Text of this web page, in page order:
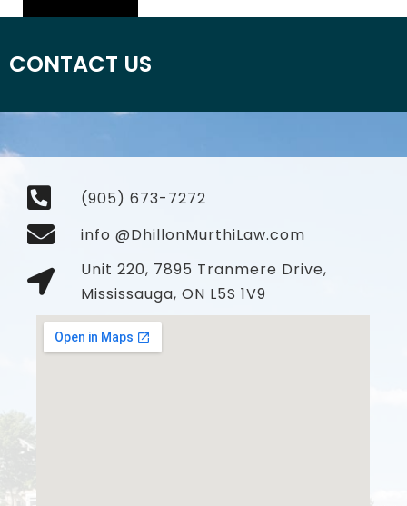
CONTACT US
(905) 673-7272
info @DhillonMurthiLaw.com
Unit 220, 7895 Tranmere Drive,
Mississauga, ON L5S 1V9